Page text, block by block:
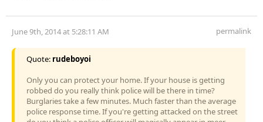
June 9th, 2014 at 5:28:11 AM permalink
Quote: rudeboyoi
Only you can protect your home. If your house is getting
robbed do you really think police will be there in time?
Burglaries take a few minutes. Much faster than the average
police response time. If you're getting attacked on the street